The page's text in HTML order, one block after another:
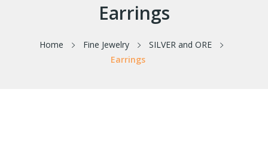
Earrings
Home Fine Jewelry
SILVER and ORE
Earrings